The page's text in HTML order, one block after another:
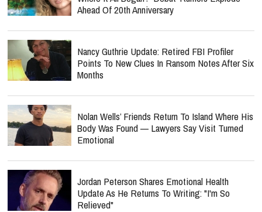
Ahead Of 20th Anniversary
Nancy Guthrie Update: Retired FBI Profiler
Points To New Clues In Ransom Notes After Six
Months
Nolan Wells’ Friends Return To Island Where His
Body Was Found — Lawyers Say Visit Turned
Emotional
Jordan Peterson Shares Emotional Health
Update As He Returns To Writing: "I'm So
Relieved"